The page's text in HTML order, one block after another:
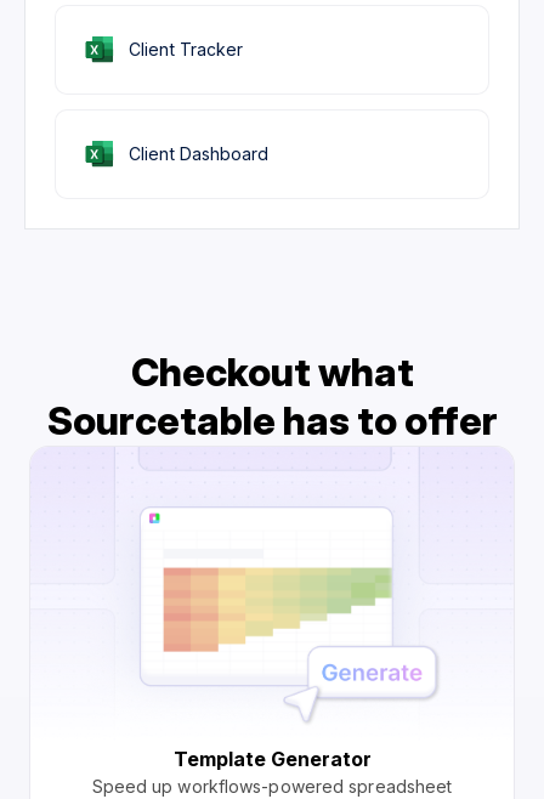
Client Tracker
Client Dashboard
Checkout what
Sourcetable has to offer
Template Generator
Speed up workflows-powered spreadsheet